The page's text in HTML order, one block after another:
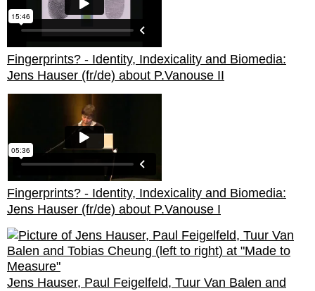
Fingerprints? - Identity, Indexicality and Biomedia:
Jens Hauser (fr/de) about P.Vanouse II
Fingerprints? - Identity, Indexicality and Biomedia:
Jens Hauser (fr/de) about P.Vanouse I
Jens Hauser, Paul Feigelfeld, Tuur Van Balen and